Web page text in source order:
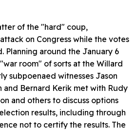
of the "hard" coup,
on Congress while the votes
Planning around the January 6
room" of sorts at the Willard
subpoenaed witnesses Jason
and Bernard Kerik met with Rudy
and others to discuss options
results, including through
not to certify the results. The